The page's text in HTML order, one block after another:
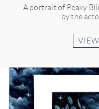
A portrait of Peaky
by the